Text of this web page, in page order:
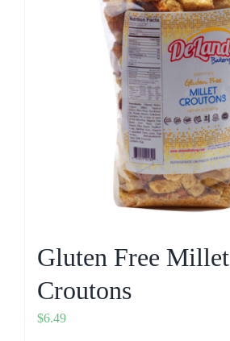
Gluten Free Millet
Croutons
$6.49